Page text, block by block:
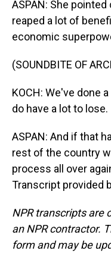
ASPAN: She
reaped a lot of
economic
(SOUNDBITE OF
KOCH: We've done
do have a lot to lose.
ASPAN: And if that
rest of the country
process all over
Transcript provided
NPR transcripts are
an NPR contractor.
form and may be